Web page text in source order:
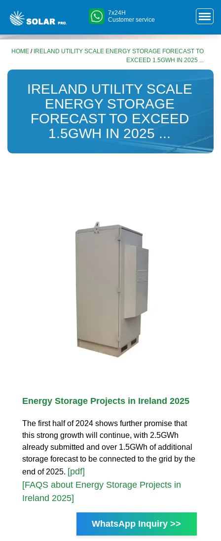
7x24H
Customer service
HOME / IRELAND UTILITY SCALE ENERGY STORAGE FORECAST TO
EXCEED 1.5GWH IN 2025 ...
IRELAND UTILITY SCALE
ENERGY STORAGE
FORECAST TO EXCEED
1.5GWH IN 2025 ...
Energy Storage Projects in Ireland 2025
The first half of 2024 shows further promise that
this strong growth will continue, with 2.5GWh
already submitted and over 1.5GWh of additional
storage forecast to be connected to the grid by the
end of 2025. [pdf]
[FAQS about Energy Storage Projects in
Ireland 2025]
WhatsApp Inquiry >>